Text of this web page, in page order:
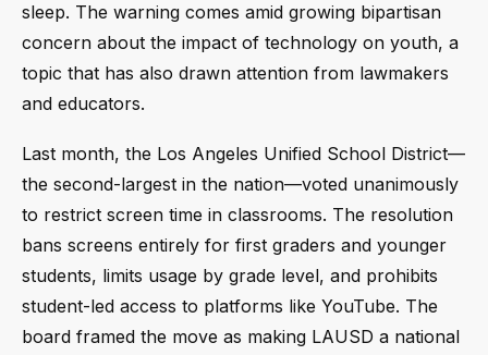
sleep. The warning comes amid growing bipartisan
concern about the impact of technology on youth, a
topic that has also drawn attention from lawmakers
and educators.
Last month, the Los Angeles Unified School District—
the second-largest in the nation—voted unanimously
to restrict screen time in classrooms. The resolution
bans screens entirely for first graders and younger
students, limits usage by grade level, and prohibits
student-led access to platforms like YouTube. The
board framed the move as making LAUSD a national